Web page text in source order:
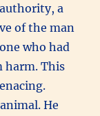
a
of the man
who had
harm. This
He